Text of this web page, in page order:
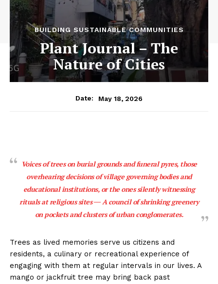
BUILDING SUSTAINABLE COMMUNITIES
Plant Journal – The
Nature of Cities
Date: May 18, 2026
Voices of trees on burial grounds and funeral pyres, those
overhearing decisions of village governing bodies and
educational institutions, or the ones silently witnessing
rituals at religious sites ― A council of shrinking greenery
on pockets and clusters of urban conglomerates.
Trees as lived memories serve us citizens and
residents, a culinary or recreational experience of
engaging with them at regular intervals in our lives. A
mango or jackfruit tree may bring back past